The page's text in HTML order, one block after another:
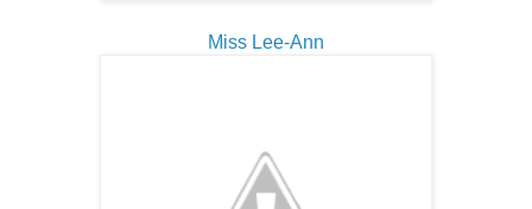
Miss Lee-Ann